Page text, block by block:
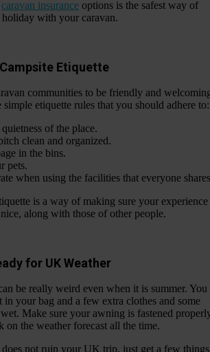
caravan insurance options is the safest way of
with your caravan.
Etiquette
communities to be friendly and
simple etiquette rules that you should adhere to:
of the place.
clean and organized.
in the bins.
pets.
when using the facilities that everyone
is a way of making sure your experience
along with those of other people.
for UK Weather
be really weird even when it is summer. You
in your bag and a few extra clothes and some
wet. Make sure your awning is fastened
on the weather forecast all the time.
does not ruin your UK trip, just get a few things